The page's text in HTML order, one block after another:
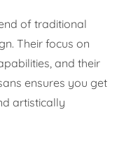
of traditional
Their focus on
and their
ensures you get
artistically